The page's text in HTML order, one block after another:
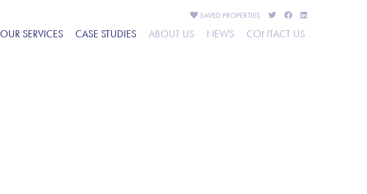
OUR SERVICES CASE STUDIES
SAVED PROPERTIES
ABOUT US NEWS CONTACT US